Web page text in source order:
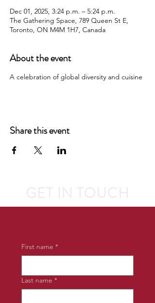
Dec 01, 2025, 3:24 p.m. – 5:24 p.m.
The Gathering Space, 789 Queen St E,
Toronto, ON M4M 1H7, Canada
About the event
A celebration of global diversity and cuisine
Share this event
First name *
Last name *